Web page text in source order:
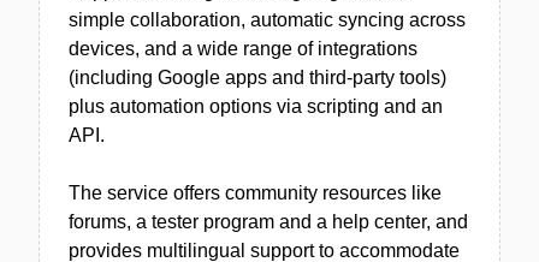
simple collaboration, automatic syncing across
devices, and a wide range of integrations
(including Google apps and third-party tools)
plus automation options via scripting and an
API.
The service offers community resources like
forums, a tester program and a help center, and
provides multilingual support to accommodate